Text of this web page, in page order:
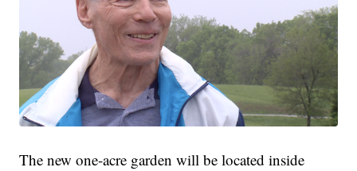
The new one-acre garden will be located inside